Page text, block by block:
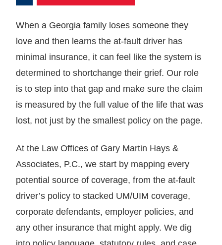
When a Georgia family loses someone they
love and then learns the at-fault driver has
minimal insurance, it can feel like the system is
determined to shortchange their grief. Our role
is to step into that gap and make sure the claim
is measured by the full value of the life that was
lost, not just by the smallest policy on the page.
At the Law Offices of Gary Martin Hays &
Associates, P.C., we start by mapping every
potential source of coverage, from the at-fault
driver’s policy to stacked UM/UIM coverage,
corporate defendants, employer policies, and
any other insurance that might apply. We dig